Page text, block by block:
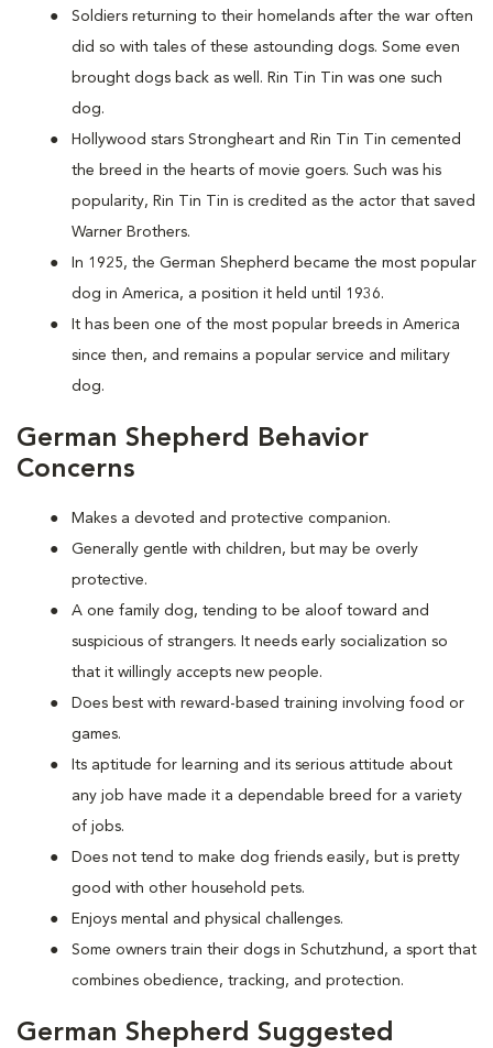
Soldiers returning to their homelands after the war often
did so with tales of these astounding dogs. Some even
brought dogs back as well. Rin Tin Tin was one such
dog.
Hollywood stars Strongheart and Rin Tin Tin cemented
the breed in the hearts of movie goers. Such was his
popularity, Rin Tin Tin is credited as the actor that saved
Warner Brothers.
In 1925, the German Shepherd became the most popular
dog in America, a position it held until 1936.
It has been one of the most popular breeds in America
since then, and remains a popular service and military
dog.
German Shepherd Behavior
Concerns
Makes a devoted and protective companion.
Generally gentle with children, but may be overly
protective.
A one family dog, tending to be aloof toward and
suspicious of strangers. It needs early socialization so
that it willingly accepts new people.
Does best with reward-based training involving food or
games.
Its aptitude for learning and its serious attitude about
any job have made it a dependable breed for a variety
of jobs.
Does not tend to make dog friends easily, but is pretty
good with other household pets.
Enjoys mental and physical challenges.
Some owners train their dogs in Schutzhund, a sport that
combines obedience, tracking, and protection.
German Shepherd Suggested